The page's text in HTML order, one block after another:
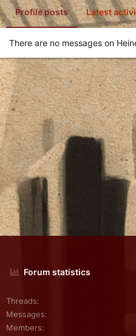
Profile posts Latest
There are no messages on
Forum statistics
Threads
Messages
Members